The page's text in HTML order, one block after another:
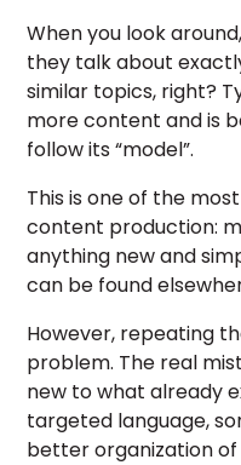
When you look
they talk about
similar topics, right?
more content and is
follow its “model”.
This is one of the
content production:
anything new and
can be found
However, repeating
problem. The real
new to what already
targeted language,
better organization of